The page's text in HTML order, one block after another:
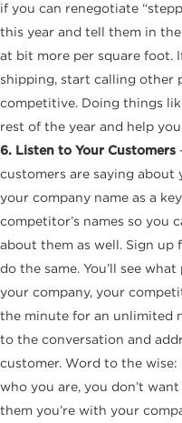
if you can renegotiate
this year and tell them in
at bit more per square foot.
shipping, start calling other
competitive. Doing things
rest of the year and help
6. Listen to Your Customers
customers are saying about
your company name as a
competitor’s names so you
about them as well. Sign up
do the same. You’ll see
your company, your
the minute for an unlimited
to the conversation and
customer. Word to the wise:
who you are, you don’t
them you’re with your